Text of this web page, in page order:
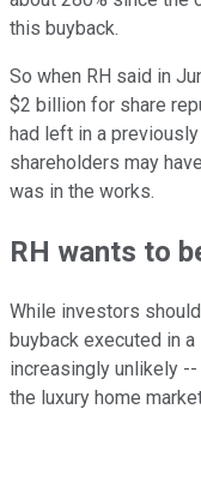
this buyback.
So when RH said in
$2 billion for share
had left in a
shareholders may
was in the works.
RH wants to
While investors
buyback executed in
increasingly unlikely
the luxury home